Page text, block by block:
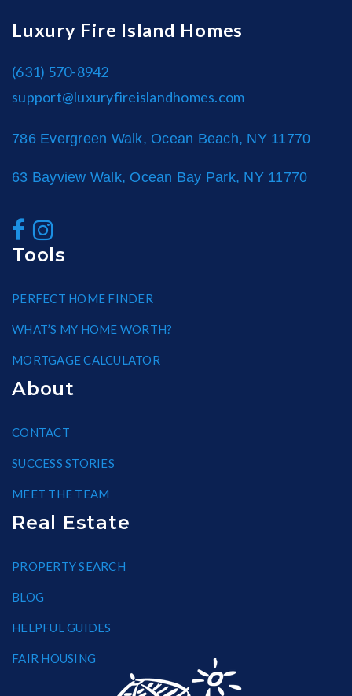
Luxury Fire Island Homes
(631) 570-8942
support@luxuryfireislandhomes.com
786 Evergreen Walk, Ocean Beach, NY 11770
63 Bayview Walk, Ocean Bay Park, NY 11770
Tools
PERFECT HOME FINDER
WHAT’S MY HOME WORTH?
MORTGAGE CALCULATOR
About
CONTACT
SUCCESS STORIES
MEET THE TEAM
Real Estate
PROPERTY SEARCH
BLOG
HELPFUL GUIDES
FAIR HOUSING